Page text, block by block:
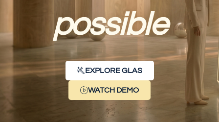
possible
EXPLORE GLAS
WATCH DEMO